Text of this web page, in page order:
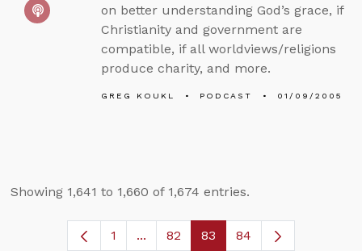
on better understanding God’s grace, if
Christianity and government are
compatible, if all worldviews/religions
produce charity, and more.
GREG KOUKL PODCAST 01/09/2005
Showing 1,641 to 1,660 of 1,674 entries.
Page
1 ...Intermediate Pages Use TAB to
Page
82 Page
83 84